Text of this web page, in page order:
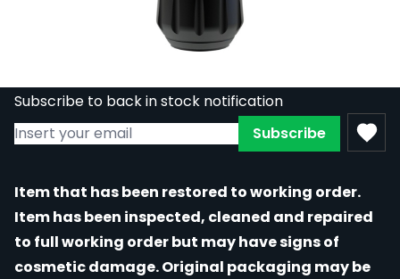
RE-EGO-SWITCH/RED
£178.20
Subscribe to back in stock notification
Subscribe
Item that has been restored to working order.
Item has been inspected, cleaned and repaired
to full working order but may have signs of
cosmetic damage. Original packaging may be